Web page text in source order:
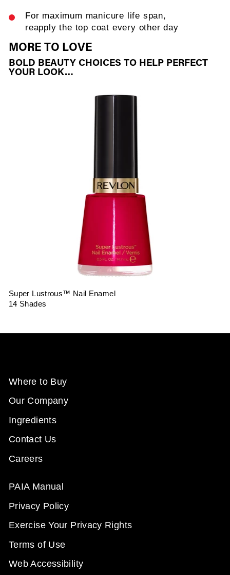
For maximum manicure life span,
reapply the top coat every other day
MORE TO LOVE
BOLD BEAUTY CHOICES TO HELP PERFECT
YOUR LOOK…
Super Lustrous™ Nail Enamel
14 Shades
Where to Buy
Our Company
Ingredients
Contact Us
Careers
PAIA Manual
Privacy Policy
Exercise Your Privacy Rights
Terms of Use
Web Accessibility